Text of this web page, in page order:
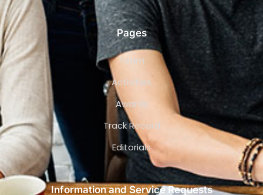
Pages
Team
Activities
Awards
Track Record
Editorials
Information and Service Requests